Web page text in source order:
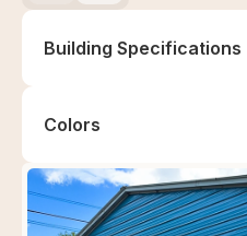
Building Specifications
Sides
(2) Sides Closed (Vertical)
Colors
White Sandstone